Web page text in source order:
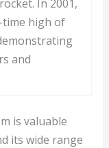
In 2001,
time high of
and
is valuable
its wide range